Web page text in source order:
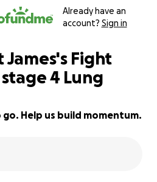
Already have an
account? Sign in
Fight
4 Lung
go. Help us build momentum.